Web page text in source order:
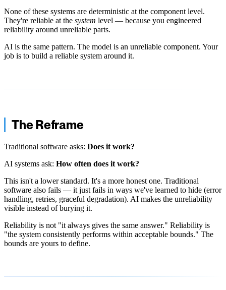
None of these systems are deterministic at the component level.
They're reliable at the system level — because you engineered
reliability around unreliable parts.
AI is the same pattern. The model is an unreliable component. Your
job is to build a reliable system around it.
The Reframe
Traditional software asks: Does it work?
AI systems ask: How often does it work?
This isn't a lower standard. It's a more honest one. Traditional
software also fails — it just fails in ways we've learned to hide (error
handling, retries, graceful degradation). AI makes the unreliability
visible instead of burying it.
Reliability is not "it always gives the same answer." Reliability is
"the system consistently performs within acceptable bounds." The
bounds are yours to define.